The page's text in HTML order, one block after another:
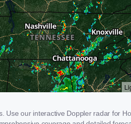
our interactive Doppler radar for